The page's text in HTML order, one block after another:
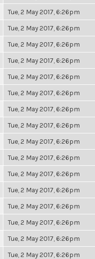
Tue, 2 May 2017, 6:26pm
Tue, 2 May 2017, 6:26pm
Tue, 2 May 2017, 6:26pm
Tue, 2 May 2017, 6:26pm
Tue, 2 May 2017, 6:26pm
Tue, 2 May 2017, 6:26pm
Tue, 2 May 2017, 6:26pm
Tue, 2 May 2017, 6:26pm
Tue, 2 May 2017, 6:26pm
Tue, 2 May 2017, 6:26pm
Tue, 2 May 2017, 6:26pm
Tue, 2 May 2017, 6:26pm
Tue, 2 May 2017, 6:26pm
Tue, 2 May 2017, 6:26pm
Tue, 2 May 2017, 6:26pm
Tue, 2 May 2017, 6:26pm